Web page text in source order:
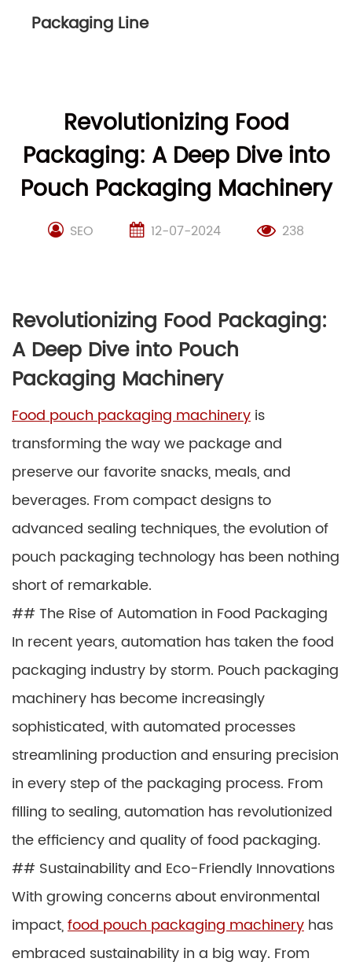
Packaging Line
Revolutionizing Food
Packaging: A Deep Dive into
Pouch Packaging Machinery
SEO 12-07-2024 238
Revolutionizing Food Packaging:
A Deep Dive into Pouch
Packaging Machinery
Food pouch packaging machinery is
transforming the way we package and
preserve our favorite snacks, meals, and
beverages. From compact designs to
advanced sealing techniques, the evolution of
pouch packaging technology has been nothing
short of remarkable.
## The Rise of Automation in Food Packaging
In recent years, automation has taken the food
packaging industry by storm. Pouch packaging
machinery has become increasingly
sophisticated, with automated processes
streamlining production and ensuring precision
in every step of the packaging process. From
filling to sealing, automation has revolutionized
the efficiency and quality of food packaging.
## Sustainability and Eco-Friendly Innovations
With growing concerns about environmental
impact,food pouch packaging machinery has
embraced sustainability in a big way. From